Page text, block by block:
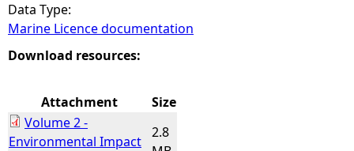
r
e
e
Data Type:
Marine Licence documentation
Download resources:
Attachment
Size
Volume 2 -
Environmental Impact
2.8